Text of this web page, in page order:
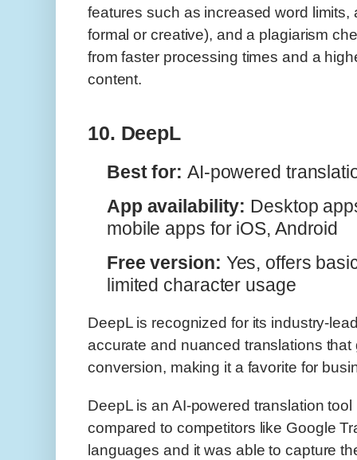
features such as increased word
formal or creative), and a plagiarism
from faster processing times and a
content.
10. DeepL
Best for: AI-powered
App availability: Desktop
mobile apps for iOS, Android
Free version: Yes, offers
limited character usage
DeepL is recognized for its industry-
accurate and nuanced translations
conversion, making it a favorite for
DeepL is an AI-powered translation
compared to competitors like Google
languages and it was able to capture